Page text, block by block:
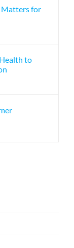
Matters for
to